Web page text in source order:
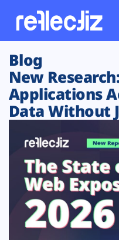
Customers
Platform
Solutions
Resources
Company
Blog
New
Applications
Data Without